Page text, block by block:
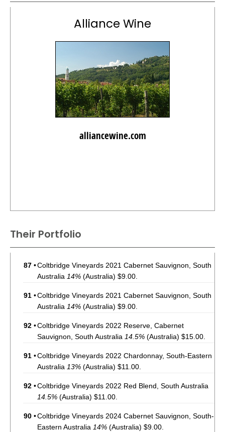
Alliance Wine
alliancewine.com
Their Portfolio
87 •Coltbridge Vineyards 2021 Cabernet Sauvignon, South
Australia 14% (Australia) $9.00.
91 •Coltbridge Vineyards 2021 Cabernet Sauvignon, South
Australia 14% (Australia) $9.00.
92 •Coltbridge Vineyards 2022 Reserve, Cabernet
Sauvignon, South Australia 14.5% (Australia) $15.00.
91 •Coltbridge Vineyards 2022 Chardonnay, South-Eastern
Australia 13% (Australia) $11.00.
92 •Coltbridge Vineyards 2022 Red Blend, South Australia
14.5% (Australia) $11.00.
90 •Coltbridge Vineyards 2024 Cabernet Sauvignon, South-
Eastern Australia 14% (Australia) $9.00.